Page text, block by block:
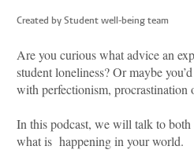
Created by Student well-being team
Are you curious what advice an
student loneliness? Or maybe
with perfectionism, procrastination
In this podcast, we will talk to both
what is happening in your world.